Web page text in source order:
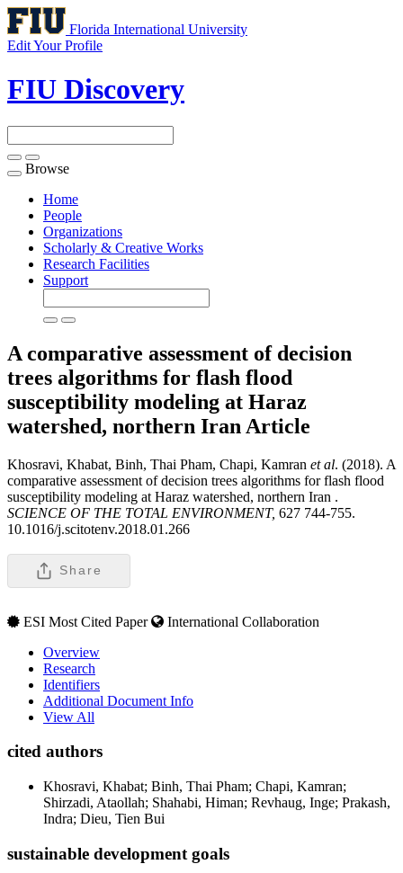
Florida International University
Edit Your Profile
FIU Discovery
Toggle
navigation
Browse
Home
People
Organizations
Scholarly & Creative Works
Research Facilities
Support
A comparative assessment of decision
trees algorithms for flash flood
susceptibility modeling at Haraz
watershed, northern Iran Article
Khosravi, Khabat, Binh, Thai Pham, Chapi, Kamran et al. (2018). A
comparative assessment of decision trees algorithms for flash flood
susceptibility modeling at Haraz watershed, northern Iran .
SCIENCE OF THE TOTAL ENVIRONMENT, 627 744-755.
10.1016/j.scitotenv.2018.01.266
Share
ESI Most Cited Paper
International Collaboration
Overview
Research
Identifiers
Additional Document Info
View All
cited authors
Khosravi, Khabat; Binh, Thai Pham; Chapi, Kamran;
Shirzadi, Ataollah; Shahabi, Himan; Revhaug, Inge; Prakash,
Indra; Dieu, Tien Bui
sustainable development goals